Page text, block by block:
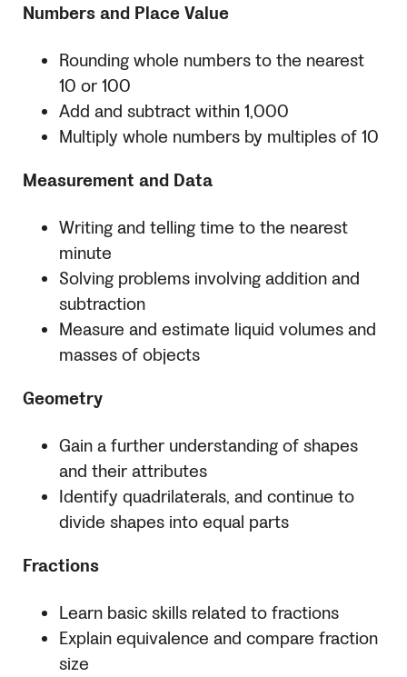
Numbers and Place Value
Rounding whole numbers to the nearest
10 or 100
Add and subtract within 1,000
Multiply whole numbers by multiples of 10
Measurement and Data
Writing and telling time to the nearest
minute
Solving problems involving addition and
subtraction
Measure and estimate liquid volumes and
masses of objects
Geometry
Gain a further understanding of shapes
and their attributes
Identify quadrilaterals, and continue to
divide shapes into equal parts
Fractions
Learn basic skills related to fractions
Explain equivalence and compare fraction
size